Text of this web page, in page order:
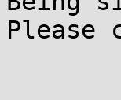
Please